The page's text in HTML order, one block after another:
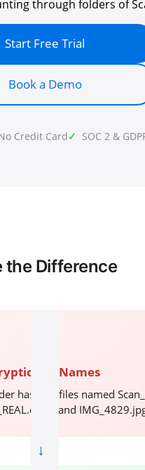
through folders of
Start Free Trial
Book a Demo
Credit Card SOC 2 &
the Difference
File Names
has 200 files named
and
→